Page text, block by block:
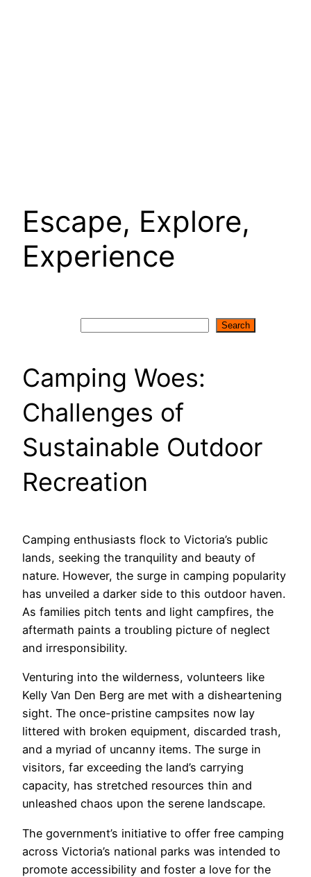
Escape, Explore,
Experience
Search
Camping Woes:
Challenges of
Sustainable Outdoor
Recreation
Camping enthusiasts flock to Victoria’s public
lands, seeking the tranquility and beauty of
nature. However, the surge in camping popularity
has unveiled a darker side to this outdoor haven.
As families pitch tents and light campfires, the
aftermath paints a troubling picture of neglect
and irresponsibility.
Venturing into the wilderness, volunteers like
Kelly Van Den Berg are met with a disheartening
sight. The once-pristine campsites now lay
littered with broken equipment, discarded trash,
and a myriad of uncanny items. The surge in
visitors, far exceeding the land’s carrying
capacity, has stretched resources thin and
unleashed chaos upon the serene landscape.
The government’s initiative to offer free camping
across Victoria’s national parks was intended to
promote accessibility and foster a love for the